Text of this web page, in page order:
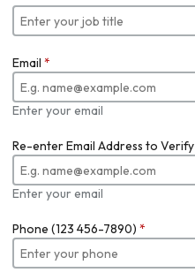
Email *
Enter your email
Re-enter Email Address to Verify
Enter your email
Phone (123 456-7890) *